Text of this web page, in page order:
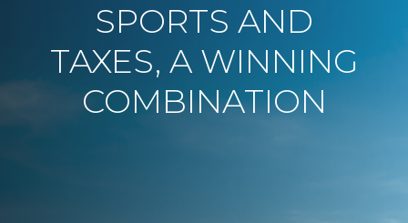
SPORTS AND
TAXES, A WINNING
COMBINATION